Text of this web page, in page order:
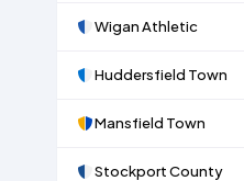
Wigan Athletic
Huddersfield Town
Mansfield Town
Stockport County